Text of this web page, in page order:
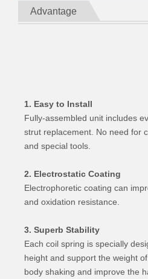
Advantage
1. Easy to Install
Fully-assembled unit includes
strut replacement. No need for
and special tools.
2. Electrostatic Coating
Electrophoretic coating can
and oxidation resistance.
3. Superb Stability
Each coil spring is specially
height and support the weight
body shaking and improve the